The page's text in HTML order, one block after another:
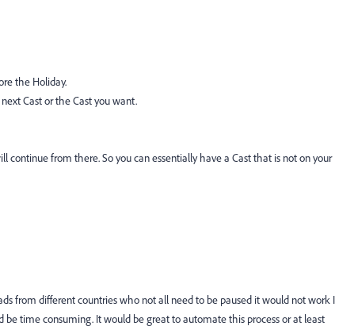
the Holiday.
Cast or the Cast you want.
continue from there. So you can essentially have a Cast that is not on your
from different countries who not all need to be paused it would not work I
time consuming. It would be great to automate this process or at least